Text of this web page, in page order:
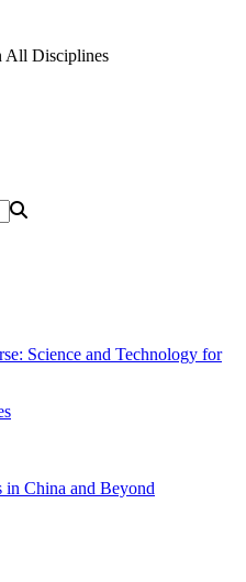
All Disciplines
Science and Technology for
in China and Beyond